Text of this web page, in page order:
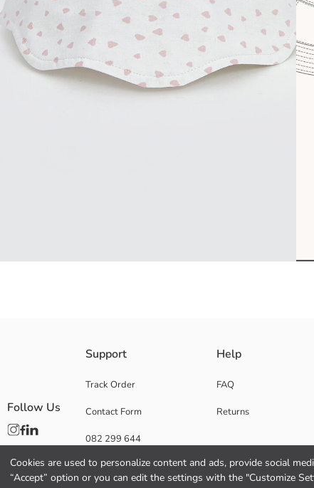
Cookies are used to personalize content and ads, provide social
“Accept” option or you can edit the settings with the "Customize
Brand:
Gender:
Collection:
Material:
Support
Track Order
Contact Form
082 299 644
Help
FAQ
Returns
Follow Us